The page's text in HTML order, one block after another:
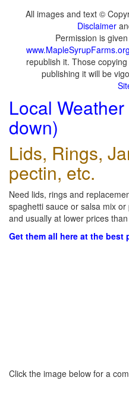
All images and text ©
Disclaimer
Permission is
www.MapleSyrupFarms.org
republish it. Those
publishing it will be
Local
down)
Lids, Rings,
pectin, etc.
Need lids, rings and
spaghetti sauce or salsa mix
and usually at lower prices
Get them all here at the best
Click the image below for a